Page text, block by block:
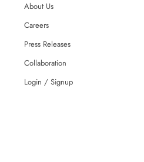
About Us
Careers
Press Releases
Collaboration
Login / Signup